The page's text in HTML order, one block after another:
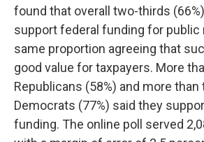
found that overall two-thirds
support federal funding for public
same proportion agreeing that
good value for taxpayers. More
Republicans (58%) and more
Democrats (77%) said they
funding. The online poll served